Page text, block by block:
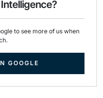
n
to see more of us when
GOOGLE